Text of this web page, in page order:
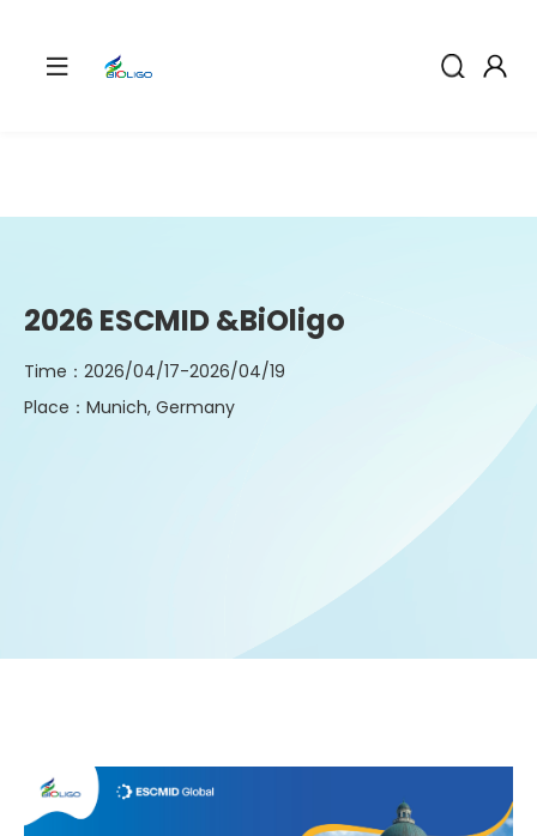
2026 ESCMID &BiOligo
Time：2026/04/17-2026/04/19
Place：Munich, Germany